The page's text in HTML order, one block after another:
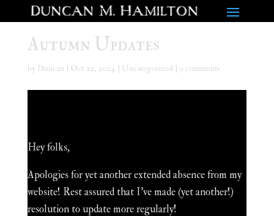
Autumn Updates
by Duncan | Oct 22, 2024| Uncategorized | 0 comments
Hey folks,
Apologies for yet another extended absence from my
website! Rest assured that I've made (yet another!)
resolution to update more regularly!